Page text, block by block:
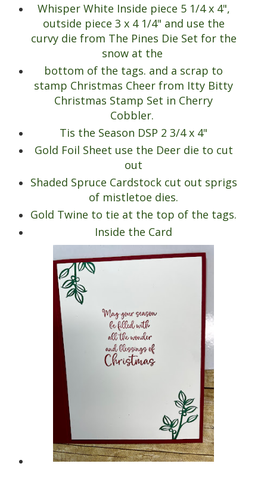
Whisper White Inside piece 5 1/4 x 4",
outside piece 3 x 4 1/4" and use the
curvy die from The Pines Die Set for the
snow at the
bottom of the tags. and a scrap to
stamp Christmas Cheer from Itty Bitty
Christmas Stamp Set in Cherry
Cobbler.
Tis the Season DSP 2 3/4 x 4"
Gold Foil Sheet use the Deer die to cut
out
Shaded Spruce Cardstock cut out sprigs
of mistletoe dies.
Gold Twine to tie at the top of the tags.
Inside the Card